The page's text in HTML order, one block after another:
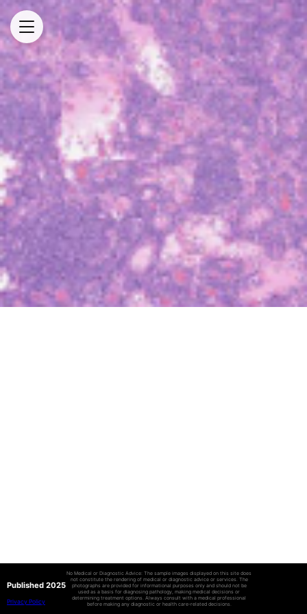
Published 2025
Privacy Policy
No Medical or Diagnostic Advice: The sample images displayed on this site does
not constitute the rendering of medical or diagnostic advice or services. The
photographs are provided for informational purposes only and should not be
used as a basis for diagnosing pathology, making medical decisions or
determining treatment options. Always consult with a medical professional
before making any diagnostic or health care-related decisions.